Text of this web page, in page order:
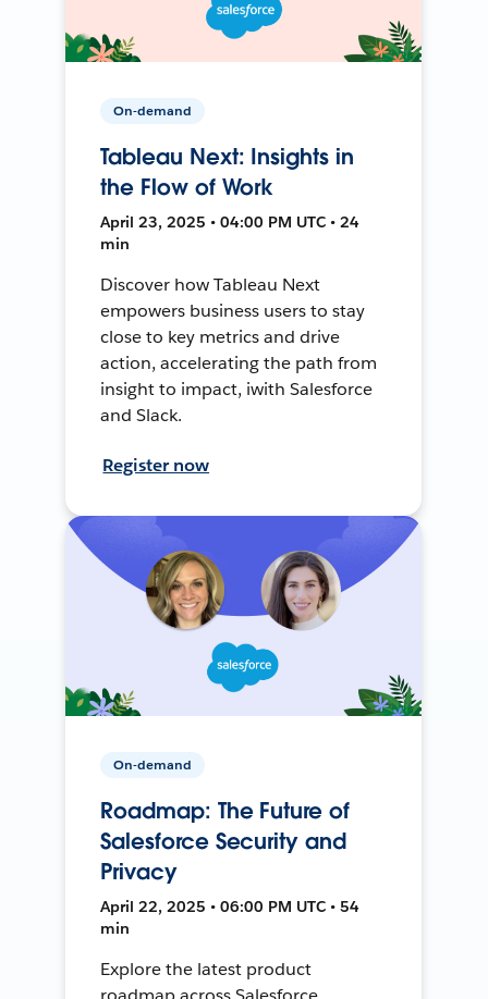
On-demand
Tableau Next: Insights in
the Flow of Work
April 23, 2025 • 04:00 PM UTC • 24
min
Discover how Tableau Next
empowers business users to stay
close to key metrics and drive
action, accelerating the path from
insight to impact, iwith Salesforce
and Slack.
Register now
On-demand
Roadmap: The Future of
Salesforce Security and
Privacy
April 22, 2025 • 06:00 PM UTC • 54
min
Explore the latest product